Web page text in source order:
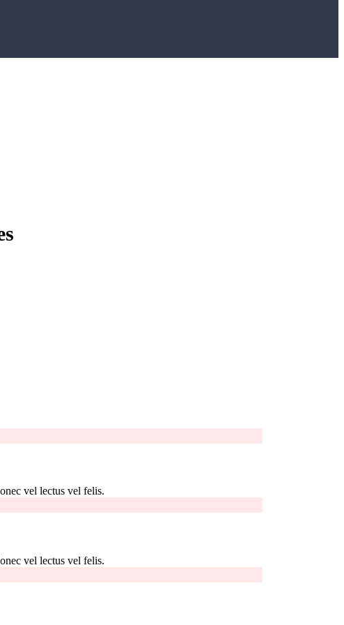
vel lectus vel felis.
vel lectus vel felis.